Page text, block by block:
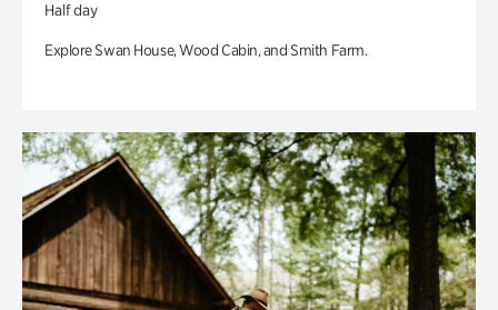
Half day
Explore Swan House, Wood Cabin, and Smith Farm.